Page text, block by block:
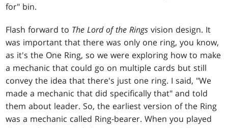
for" bin.
Flash forward to The Lord of the Rings vision design. It
was important that there was only one ring, you know,
as it's the One Ring, so we were exploring how to make
a mechanic that could go on multiple cards but still
convey the idea that there's just one ring. I said, "We
made a mechanic that did specifically that" and told
them about leader. So, the earliest version of the Ring
was a mechanic called Ring-bearer. When you played